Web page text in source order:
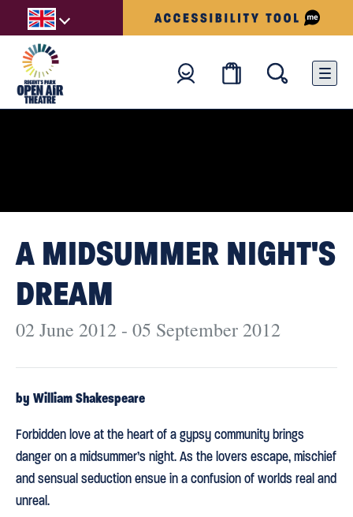
A MIDSUMMER NIGHT'S
DREAM
02 June 2012 - 05 September 2012
by William Shakespeare
Forbidden love at the heart of a gypsy community brings
danger on a midsummer’s night. As the lovers escape, mischief
and sensual seduction ensue in a confusion of worlds real and
unreal.